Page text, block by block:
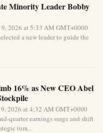
Minority Leader Bobby
9, 2026 at 5:33 AM GMT+0000
a new leader to guide the
16% as New CEO Abel
2026 at 4:32 AM GMT+0000
quarter earnings surge and shift
turn...